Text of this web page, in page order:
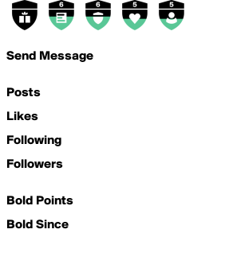
Send Message
Posts
Likes
Following
Followers
Bold Points
Bold Since